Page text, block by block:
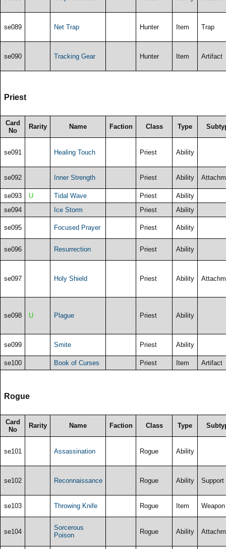
se089 Net Trap Hunter Item Trap
se090 Tracking Gear Hunter Item Artifact
Priest
Card
No
Rarity Name Faction Class Type
se091 Healing Touch Priest Ability
se092 Inner Strength Priest Ability
se093 U Tidal Wave Priest
Ability
se094
Ice Storm Priest Ability
se095 Focused Prayer Priest Ability
se096 Resurrection Priest Ability
se097 Holy Shield Priest Ability
se098 U Plague Priest Ability
se099 Smite Priest Ability
se100 Book of Curses Priest Item Artifact
Rogue
Card
No
Rarity Name Faction Class Type
se101 Assassination Rogue Ability
se102 Reconnaissance Rogue Ability Support
se103 Throwing Knife Rogue Item Weapon
se104
Sorcerous
Poison
Rogue Ability